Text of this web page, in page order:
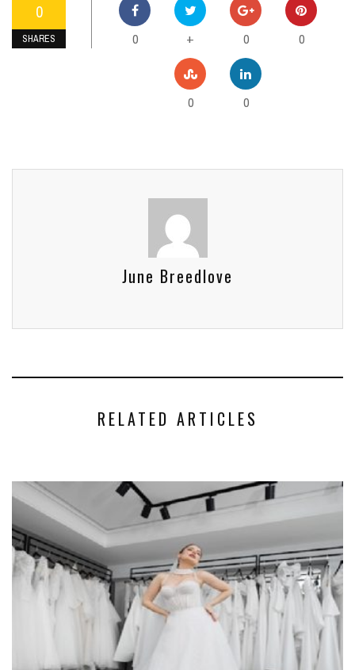
0
SHARES 0 + 0 0
0 0
June Breedlove
RELATED ARTICLES